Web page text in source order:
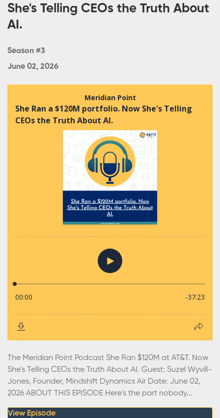
She's Telling CEOs the Truth About
AI.
Season #3
June 02, 2026
The Meridian Point Podcast She Ran $120M at AT&T. Now
She's Telling CEOs the Truth About AI. Guest: Suzel Wyvill-
Jones, Founder, Mindshift Dynamics Air Date: June 02,
2026 ABOUT THIS EPISODE Here's the part nobody...
View Episode